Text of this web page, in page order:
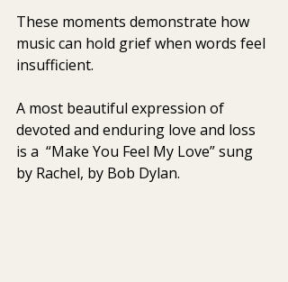
These moments demonstrate how
music can hold grief when words feel
insufficient.
A most beautiful expression of
devoted and enduring love and loss
is a  “Make You Feel My Love” sung
by Rachel, by Bob Dylan.